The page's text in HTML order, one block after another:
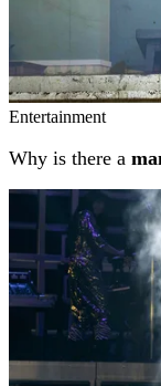
Entertainment
Why is there a